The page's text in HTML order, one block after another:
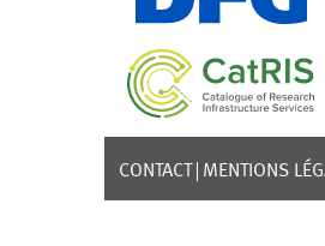
CONTACT MENTIONS